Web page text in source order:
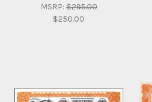
MSRP:$295.00
$250.00